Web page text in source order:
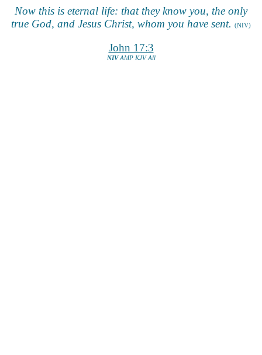
Now this is eternal life: that they know you, the only
true God, and Jesus Christ, whom you have sent. (NIV)
John 17:3
NIV AMP KJV All